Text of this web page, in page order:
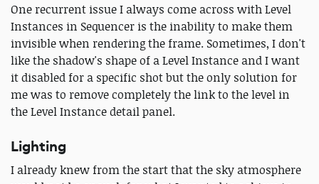
One recurrent issue I always come across with Level
Instances in Sequencer is the inability to make them
invisible when rendering the frame. Sometimes, I don't
like the shadow's shape of a Level Instance and I want
it disabled for a specific shot but the only solution for
me was to remove completely the link to the level in
the Level Instance detail panel.
Lighting
I already knew from the start that the sky atmosphere